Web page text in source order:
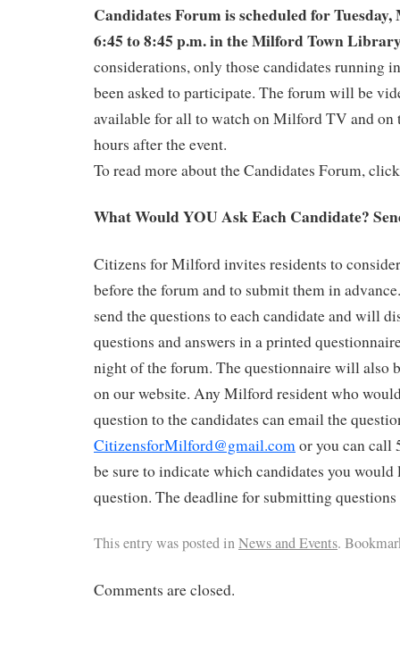
Candidates Forum is scheduled for Tuesday,
6:45 to 8:45 p.m. in the Milford Town
considerations, only those candidates running
been asked to participate. The forum will be
available for all to watch on Milford TV and on
hours after the event.
To read more about the Candidates Forum,
What Would YOU Ask Each Candidate?
Citizens for Milford invites residents to
before the forum and to submit them in
send the questions to each candidate and will
questions and answers in a printed
night of the forum. The questionnaire will also
on our website. Any Milford resident who
question to the candidates can email the
CitizensforMilford@gmail.comor you can call
be sure to indicate which candidates you
question. The deadline for submitting
This entry was posted inNews and Events.
Comments are closed.